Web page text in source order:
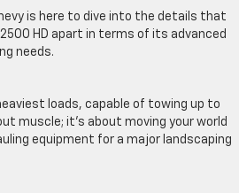
is here to dive into the details that
HD apart in terms of its advanced
needs.
loads, capable of towing up to
muscle; it’s about moving your world
equipment for a major landscaping